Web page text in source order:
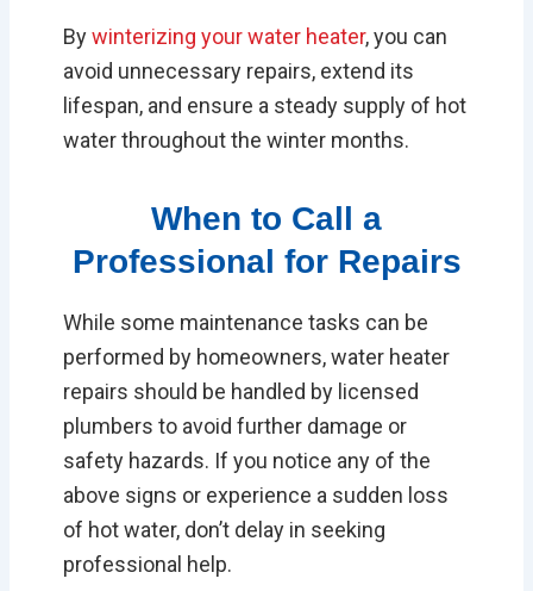
Bywinterizing your water heater, you can
avoid unnecessary repairs, extend its
lifespan, and ensure a steady supply of hot
water throughout the winter months.
When to Call a
Professional for Repairs
While some maintenance tasks can be
performed by homeowners, water heater
repairs should be handled by licensed
plumbers to avoid further damage or
safety hazards. If you notice any of the
above signs or experience a sudden loss
of hot water, don’t delay in seeking
professional help.